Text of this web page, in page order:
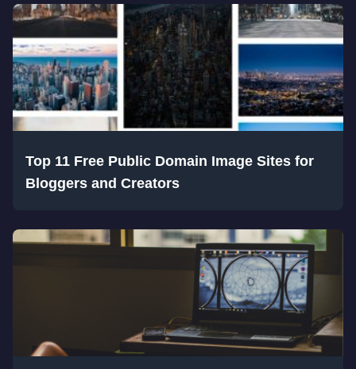
Top 11 Free Public Domain Image Sites for
Bloggers and Creators